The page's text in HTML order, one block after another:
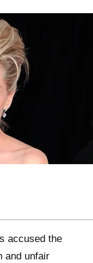
accused the
and unfair